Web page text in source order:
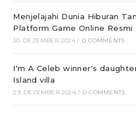
Menjelajahi Dunia Hiburan
Platform Game Online
30. DEZEMBER 2024 / 0 COMMENTS
I'm A Celeb winner's
Island villa
29. DEZEMBER 2024 / 0 COMMENTS